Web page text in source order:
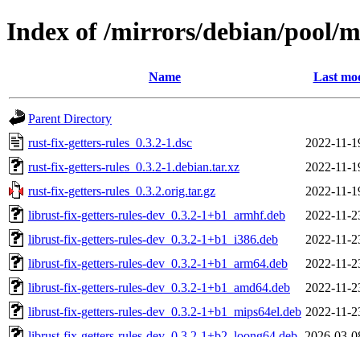
Index of /mirrors/debian/pool/
Name Last
Parent Directory
rust-fix-getters-rules_0.3.2-1.dsc
2022-11-
rust-fix-getters-rules_0.3.2-1.debian.tar.xz
2022-11-
rust-fix-getters-rules_0.3.2.orig.tar.gz
2022-11-
librust-fix-getters-rules-dev_0.3.2-1+b1_armhf.deb
2022-11-
librust-fix-getters-rules-dev_0.3.2-1+b1_i386.deb
2022-11-
librust-fix-getters-rules-dev_0.3.2-1+b1_arm64.deb
2022-11-
librust-fix-getters-rules-dev_0.3.2-1+b1_amd64.deb
2022-11-
librust-fix-getters-rules-dev_0.3.2-1+b1_mips64el.deb 2022-11-